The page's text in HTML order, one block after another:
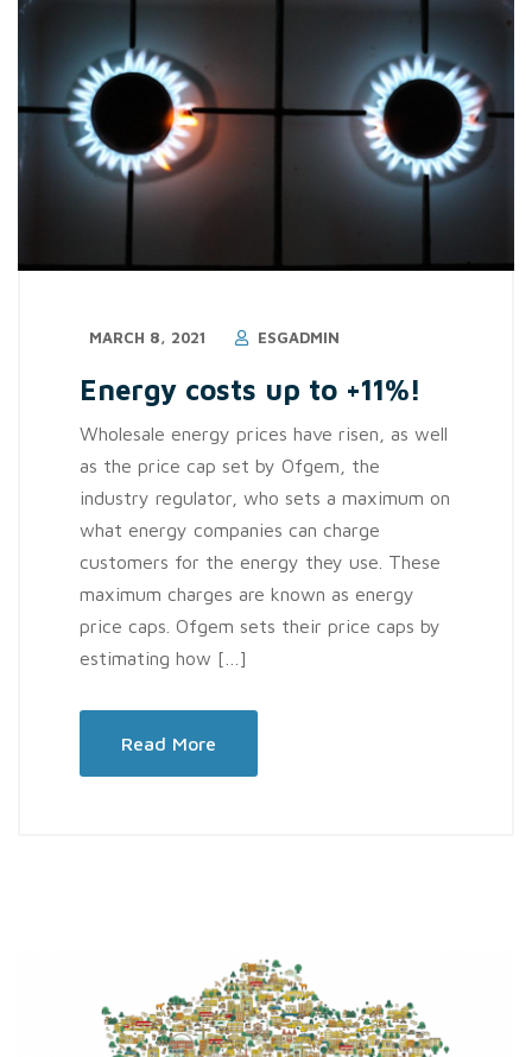
MARCH 8, 2021 ESGADMIN
Energy costs up to +11%!
Wholesale energy prices have risen, as well
as the price cap set by Ofgem, the
industry regulator, who sets a maximum on
what energy companies can charge
customers for the energy they use. These
maximum charges are known as energy
price caps. Ofgem sets their price caps by
estimating how […]
Read More